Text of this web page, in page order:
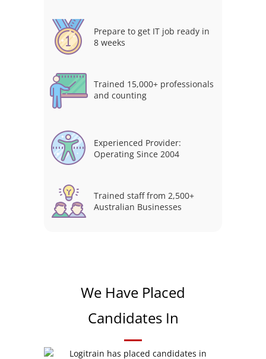
Prepare to get IT job ready in
8 weeks
Trained 15,000+ professionals
and counting
Experienced Provider:
Operating Since 2004
Trained staff from 2,500+
Australian Businesses
We Have Placed
Candidates In